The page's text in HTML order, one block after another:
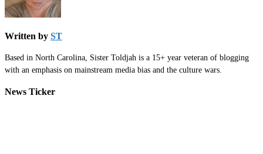
Written by ST
Based in North Carolina, Sister Toldjah is a 15+ year veteran of blogging
with an emphasis on mainstream media bias and the culture wars.
News Ticker